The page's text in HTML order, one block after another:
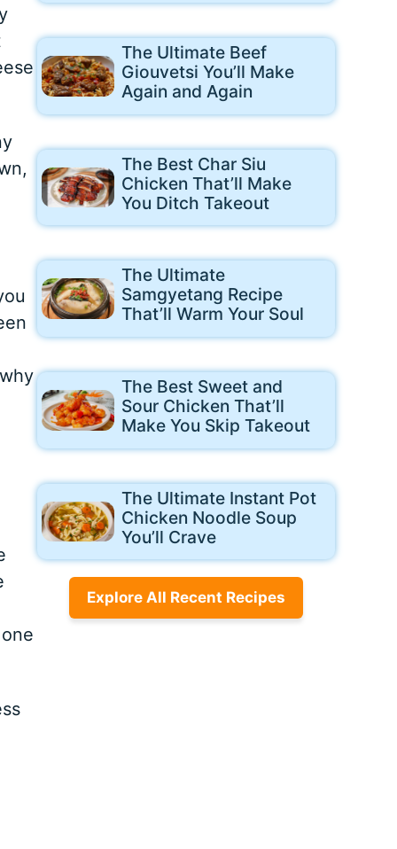
The Ultimate Beef
Giouvetsi You’ll Make
Again and Again
The Best Char Siu
Chicken That’ll Make
You Ditch Takeout
The Ultimate
Samgyetang Recipe
That’ll Warm Your Soul
The Best Sweet and
Sour Chicken That’ll
Make You Skip Takeout
The Ultimate Instant Pot
Chicken Noodle Soup
You’ll Crave
Explore All Recent Recipes